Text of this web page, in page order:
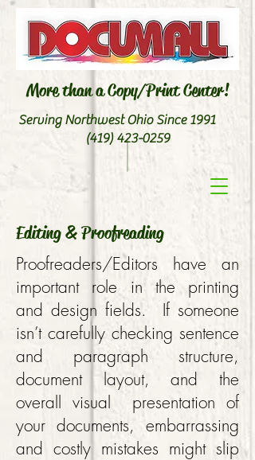
More than a Copy/Print Center!
Serving Northwest Ohio Since 1991
(419) 423-0259
Editing & Proofreading
Proofreaders/Editors have an
important role in the printing
and design fields. If someone
isn’t carefully checking sentence
and paragraph structure,
document layout, and the
overall visual presentation of
your documents, embarrassing
and costly mistakes might slip